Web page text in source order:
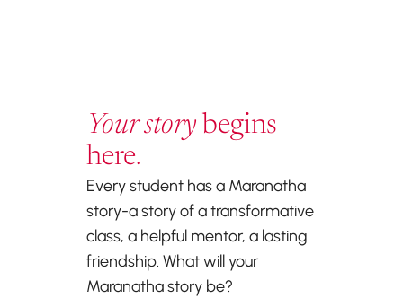
Your story begins
here.
Every student has a Maranatha
story-a story of a transformative
class, a helpful mentor, a lasting
friendship. What will your
Maranatha story be?